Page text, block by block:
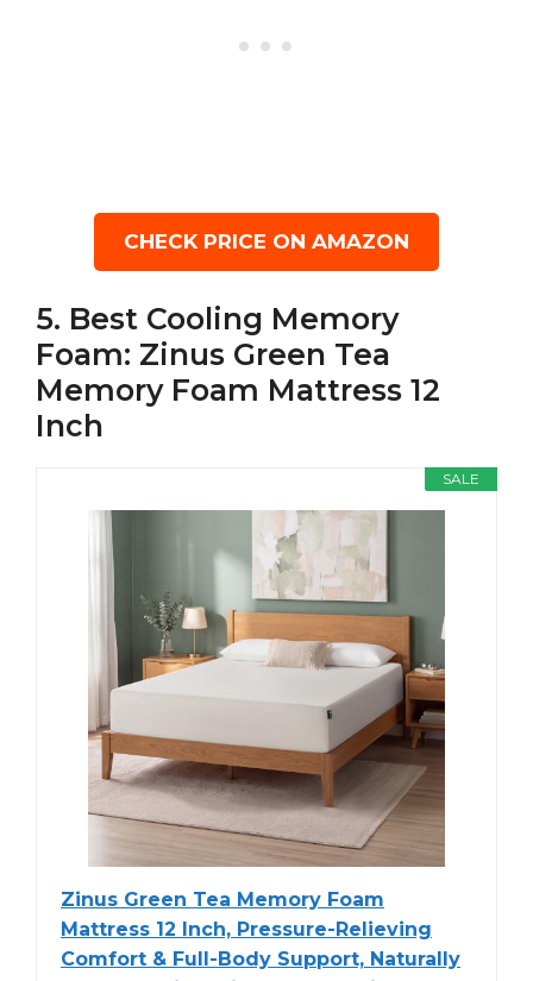
CHECK PRICE ON AMAZON
5. Best Cooling Memory
Foam: Zinus Green Tea
Memory Foam Mattress 12
Inch
SALE
Zinus Green Tea Memory Foam
Mattress 12 Inch, Pressure-Relieving
Comfort & Full-Body Support, Naturally